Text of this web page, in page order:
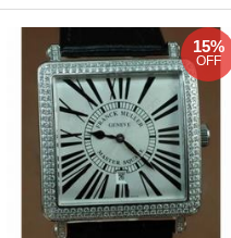
15%
OFF